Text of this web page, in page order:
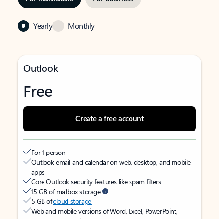
Yearly Monthly
Outlook
Free
Create a free account
For 1 person
Outlook email and calendar on web, desktop, and mobile
apps
Core Outlook security features like spam filters
15 GB of mailbox storage
5 GB ofcloud storage
Web and mobile versions of Word, Excel, PowerPoint,